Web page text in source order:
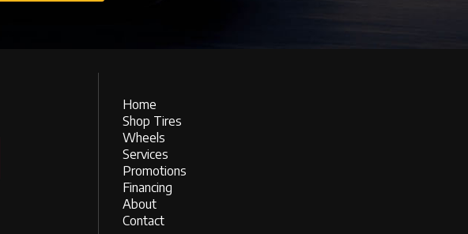
Home
Shop Tires
Wheels
Services
Promotions
Financing
About
Contact